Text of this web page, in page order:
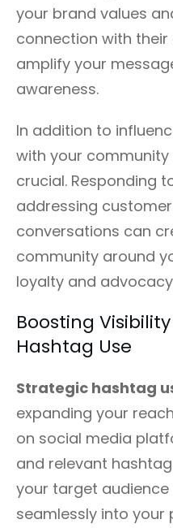
your brand values
connection with
amplify your
awareness.
In addition to
with your
crucial. Responding
addressing
conversations can
community around
loyalty and
Boosting
Hashtag Use
Strategic hashtag
expanding your
on social media
and relevant
your target
seamlessly into your